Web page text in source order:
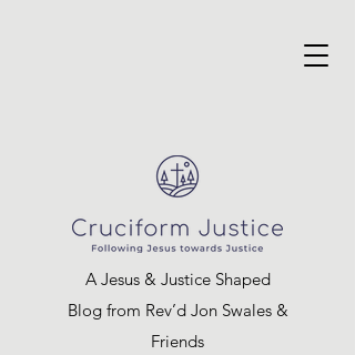
A Jesus & Justice Shaped
Blog from Rev’d Jon Swales &
Friends